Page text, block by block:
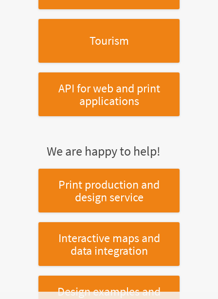
Tourism
API for web and print
applications
We are happy to help!
Print production and
design service
Interactive maps and
data integration
Design examples and